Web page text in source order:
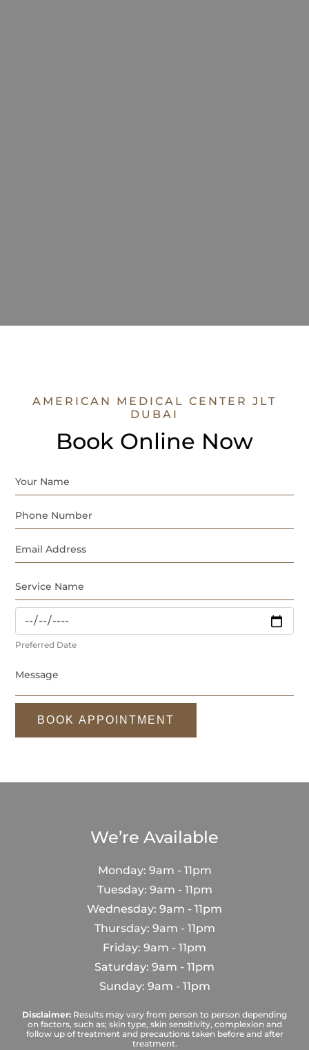
AMERICAN MEDICAL CENTER JLT
DUBAI
Book Online Now
Preferred Date
BOOK APPOINTMENT
We’re Available
Monday: 9am - 11pm
Tuesday: 9am - 11pm
Wednesday: 9am - 11pm
Thursday: 9am - 11pm
Friday: 9am - 11pm
Saturday: 9am - 11pm
Sunday: 9am - 11pm
Disclaimer: Results may vary from person to person depending
on factors, such as; skin type, skin sensitivity, complexion and
follow up of treatment and precautions taken before and after
treatment.